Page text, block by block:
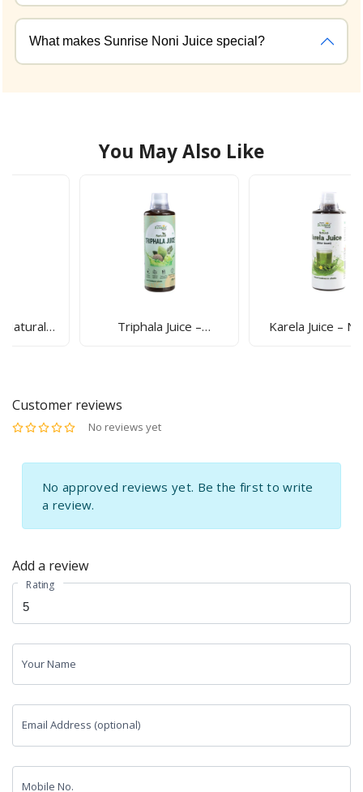
What makes Sunrise Noni Juice special?
You May Also Like
Triphala Juice –
Karela Juice – Natural
Customer reviews
No reviews yet
No approved reviews yet. Be the first to write
a review.
Add a review
Rating
Your Name
Email Address (optional)
Mobile No.